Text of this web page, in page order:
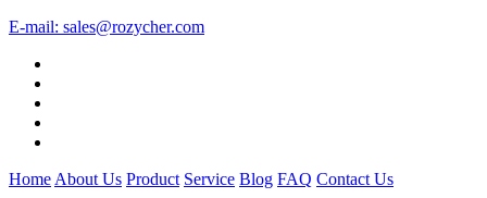
E-mail: sales@rozycher.com
Home About Us Product Service Blog FAQ Contact Us